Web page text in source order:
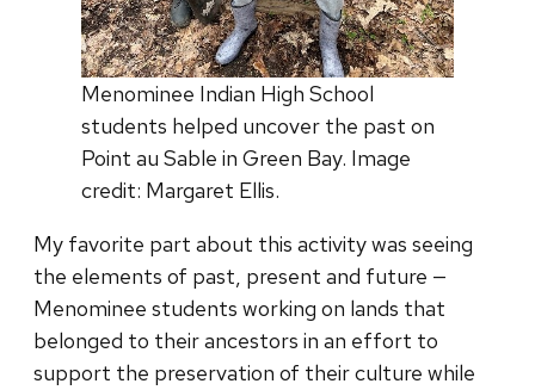
Menominee Indian High School
students helped uncover the past on
Point au Sable in Green Bay. Image
credit: Margaret Ellis.
My favorite part about this activity was seeing
the elements of past, present and future —
Menominee students working on lands that
belonged to their ancestors in an effort to
support the preservation of their culture while